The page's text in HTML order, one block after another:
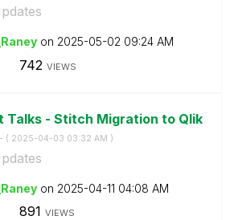
on ‎2025-05-02 09:24 AM
742 VIEWS
Talks - Stitch Migration to Qlik
- ( ‎2025-04-03 03:32 AM )
on ‎2025-04-11 04:08 AM
891 VIEWS